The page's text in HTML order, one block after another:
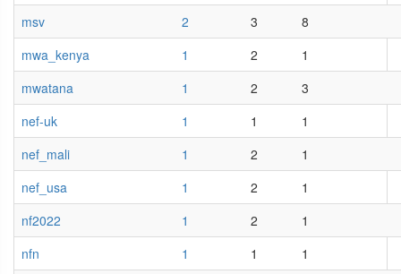
msv
2 3
8
mwa_kenya
1 2
1
mwatana
1 2
3
nef-uk
1 1
1
nef_mali
1 2
1
nef_usa
1 2
1
nf2022
1 2
1
nfn
1 1 1